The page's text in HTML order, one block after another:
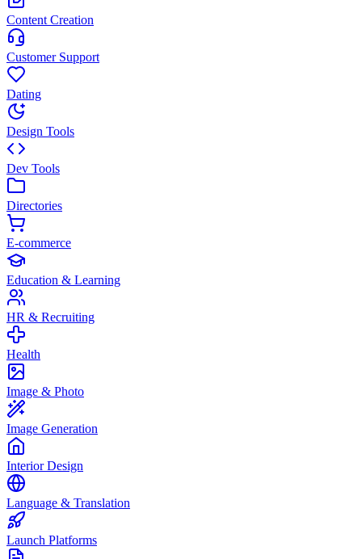
Content Creation
Customer Support
Dating
Design Tools
Dev Tools
Directories
E-commerce
Education & Learning
HR & Recruiting
Health
Image & Photo
Image Generation
Interior Design
Language & Translation
Launch Platforms